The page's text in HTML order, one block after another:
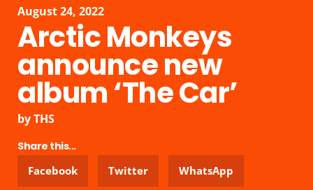
August 24, 2022
Arctic Monkeys
announce new
album ‘The Car’
byTHS
Share this...
Facebook
Twitter WhatsApp